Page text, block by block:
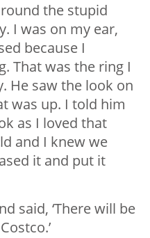
the stupid
I was on my ear,
because I
That was the ring I
He saw the look on
was up. I told him
as I loved that
and I knew we
it and put it
said, ‘There will be